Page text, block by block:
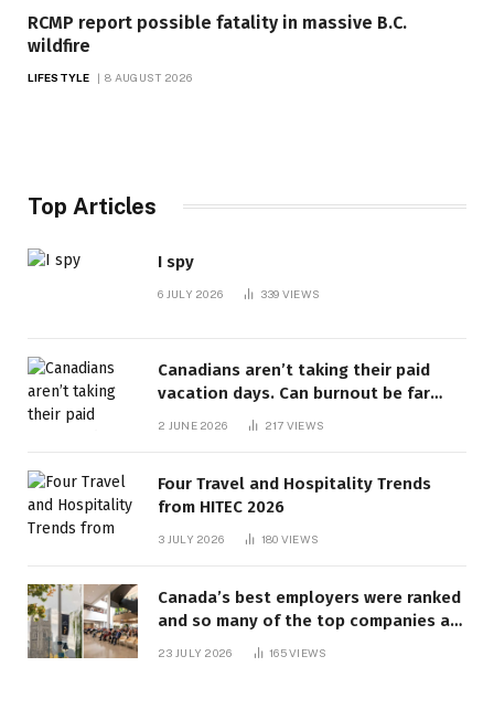
RCMP report possible fatality in massive B.C.
wildfire
LIFESTYLE 8 AUGUST 2026
Top Articles
I spy
6 JULY 2026 339 VIEWS
Canadians aren’t taking their paid
vacation days. Can burnout be far
behind? | Canada Voices
2 JUNE 2026 217 VIEWS
Four Travel and Hospitality Trends
from HITEC 2026
3 JULY 2026 180 VIEWS
Canada’s best employers were ranked
and so many of the top companies are
23 JULY 2026 165VIEWS